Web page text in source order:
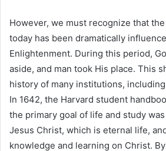
However, we must recognize that
today has been dramatically
Enlightenment. During this period,
aside, and man took His place. This
history of many institutions,
In 1642, the Harvard student
the primary goal of life and study
Jesus Christ, which is eternal life,
knowledge and learning on Christ.